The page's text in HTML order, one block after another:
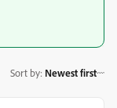
Sort by: Newest first